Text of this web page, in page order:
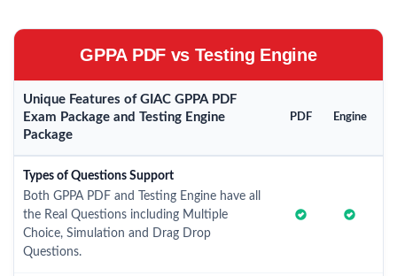
GPPA PDF vs Testing Engine
Unique Features of GIAC GPPA PDF
Exam Package and Testing Engine
Package
PDF Engine
Types of Questions Support
Both GPPA PDF and Testing Engine have all
the Real Questions including Multiple
Choice, Simulation and Drag Drop
Questions.